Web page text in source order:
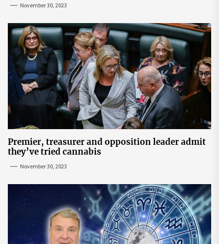
November 30, 2023
Premier, treasurer and opposition leader admit
they’ve tried cannabis
November 30, 2023